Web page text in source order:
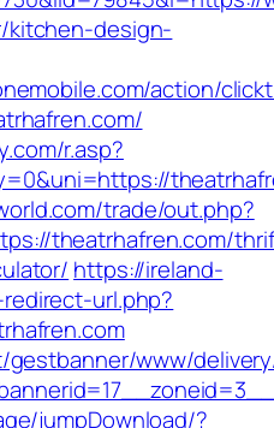
kitchen-design-
action/
r.asp?
trade/out.php?
theatrhafren.com/
https://ireland-
url.php?
www/
jumpDownload/?